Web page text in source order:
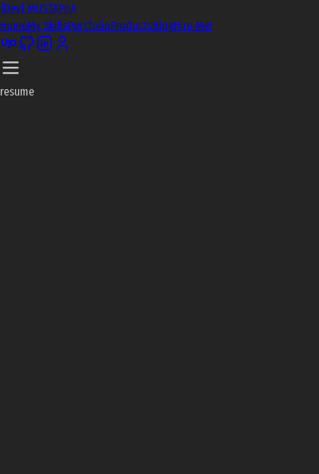
{Dev} MUSTAPHA
HomeMy SkillsPortfolioProductsBlogHire Me!
resume